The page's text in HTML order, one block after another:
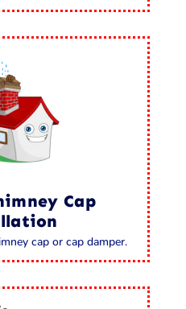
Cap
cap or cap damper.